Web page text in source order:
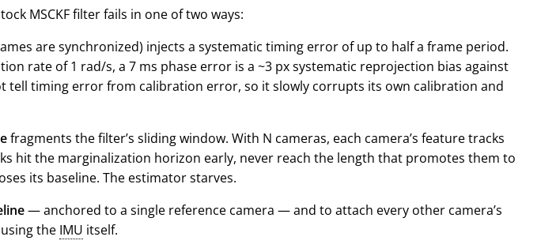
MSCKF filter fails in one of two ways:
are synchronized) injects a systematic timing error of up to half a frame period.
rate of 1 rad/s, a 7 ms phase error is a ~3 pxsystematic reprojection bias against
tell timing error from calibration error, so it slowly corrupts its own calibration and
fragments the filter’s sliding window. With N cameras, each camera’s feature tracks
hit the marginalization horizon early, never reach the length that promotes them to
its baseline. The estimator starves.
— anchored to a single reference camera — and to attach every other camera’s
the IMU itself.